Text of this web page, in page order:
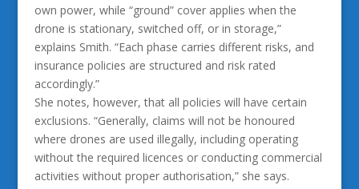
own power, while “ground” cover applies when the
drone is stationary, switched off, or in storage,”
explains Smith. “Each phase carries different risks, and
insurance policies are structured and risk rated
accordingly.”
She notes, however, that all policies will have certain
exclusions. “Generally, claims will not be honoured
where drones are used illegally, including operating
without the required licences or conducting commercial
activities without proper authorisation,” she says.